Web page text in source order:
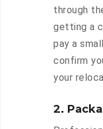
through
getting a
pay a
confirm
your
2.